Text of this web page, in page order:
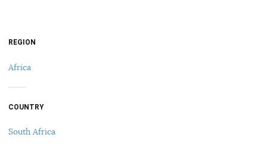
REGION
Africa
COUNTRY
South Africa